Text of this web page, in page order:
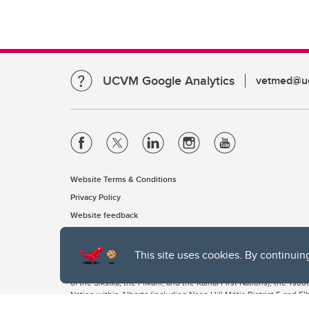
This site uses cookies. By
UCVM Google Analytics
Website Terms & Conditions
Privacy Policy
Website feedback
The University of Calgary, located in the heart of Southern
of the Siksika, the Piikani, and the Kainai First Nations), the
Nation within Alberta (including Nose Hill Métis District 5 and